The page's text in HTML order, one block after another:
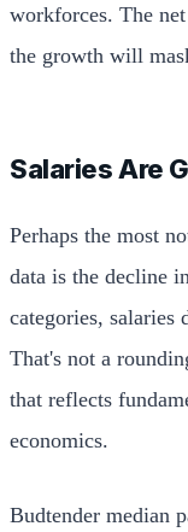
workforces. The
the growth will
Salaries Are
Perhaps the most
data is the decline
categories, salaries
That's not a
that reflects
economics.
Budtender median